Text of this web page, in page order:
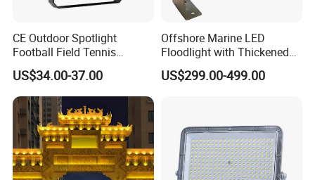
Q5. How to proceed an order for led light?
A: Firstly let us know your requirements or application.
CE Outdoor Spotlight
Football Field Tennis
Basketball Court Tunnel
Projector Reflector LED
Lamp 30W 50W 100W
150W 200W 250W 300W
400W 500W 600W LED
Flood Light
US$34.00-37.00
Offshore Marine LED
Floodlight with Thickened
Stainless Steel Support
Bracket, Firm Installation,
US$299.00-499.00